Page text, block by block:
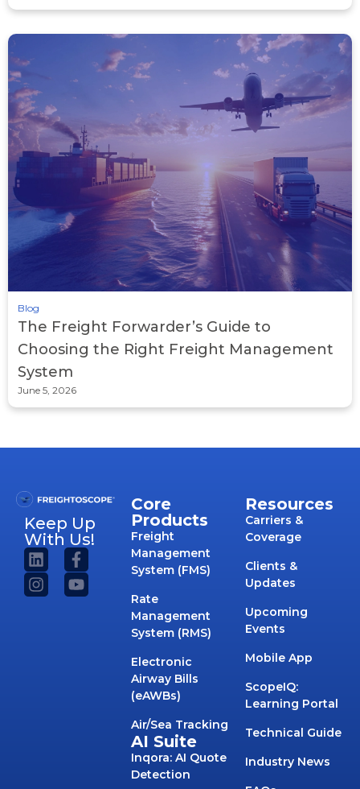
Blog
The Freight Forwarder’s Guide to
Choosing the Right Freight Management
System
June 5, 2026
Keep Up
With Us!
Core
Products
Freight
Management
System (FMS)
Rate
Management
System (RMS)
Electronic
Airway Bills
(eAWBs)
Air/Sea Tracking
AI Suite
Inqora: AI Quote
Detection
Resources
Carriers &
Coverage
Clients &
Updates
Upcoming
Events
Mobile App
ScopeIQ:
Learning Portal
Technical Guide
Industry News